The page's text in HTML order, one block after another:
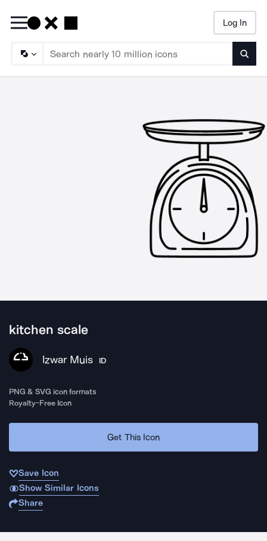
Log In
kitchen scale
Izwar Muis ID
PNG & SVG icon formats
Royalty-Free Icon
Get This Icon
Save Icon
Show Similar Icons
Share